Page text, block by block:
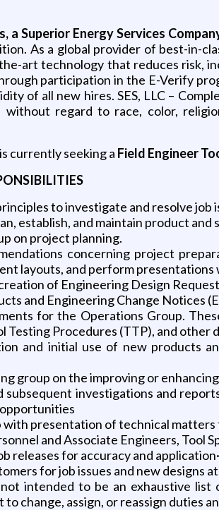
a Superior Energy Services
As a global provider of best-in-
art technology that reduces risk,
participation in the E-Verify
of all new hires. SES, LLC –
without regard to race, color,
is currently seeking a Field Engineer
to investigate and resolve job
establish, and maintain product
on project planning.
concerning project
layouts, and perform presentations
of Engineering Design
and Engineering Change Notices
for the Operations Group.
Procedures (TTP), and other
and initial use of new products
group on the improving or
subsequent investigations and
with presentation of technical
and Associate Engineers, Tool
releases for accuracy and application·
for job issues and new designs
intended to be an exhaustive
change, assign, or reassign duties